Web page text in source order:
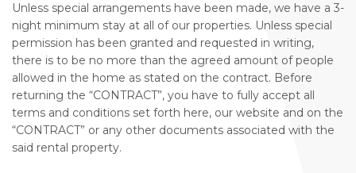
Unless special arrangements have been made, we have a 3-
night minimum stay at all of our properties. Unless special
permission has been granted and requested in writing,
there is to be no more than the agreed amount of people
allowed in the home as stated on the contract. Before
returning the “CONTRACT”, you have to fully accept all
terms and conditions set forth here, our website and on the
“CONTRACT” or any other documents associated with the
said rental property.